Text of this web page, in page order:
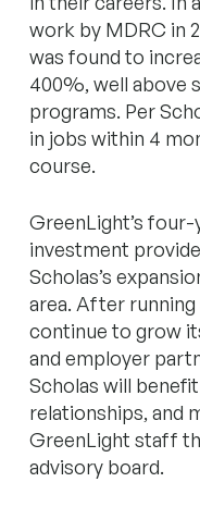
work by MDRC in
was found to
400%, well above
programs. Per
in jobs within 4
course.
GreenLight’s
investment
Scholas’s
area. After running
continue to grow
and employer
Scholas will
relationships, and
GreenLight staff
advisory board.